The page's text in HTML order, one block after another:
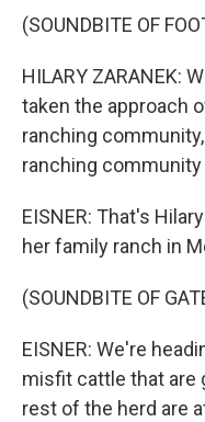
(SOUNDBITE OF
HILARY ZARANEK:
taken the approach
ranching
ranching
EISNER: That's
her family ranch in
(SOUNDBITE OF
EISNER: We're
misfit cattle that are
rest of the herd are